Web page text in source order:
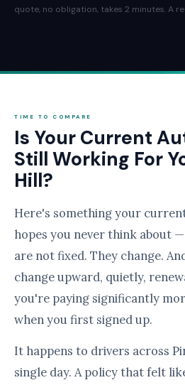
quote, no obligation, takes 2 minutes. A
TIME TO COMPARE
Is Your Current
Still Working For
Hill?
Here's something your
hopes you never think about
are not fixed. They change.
change upward, quietly,
you're paying significantly
when you first signed up.
It happens to drivers across
single day. A policy that felt